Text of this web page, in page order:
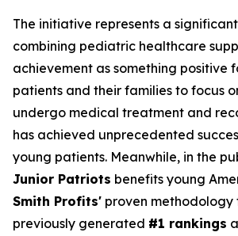
The initiative represents a
combining pediatric healthcare
achievement as something positive
patients and their families to focus
undergo medical treatment and
has achieved unprecedented
young patients. Meanwhile, in the
Junior Patriots benefits young
Smith Profits' proven methodology
previously generated #1 rankings